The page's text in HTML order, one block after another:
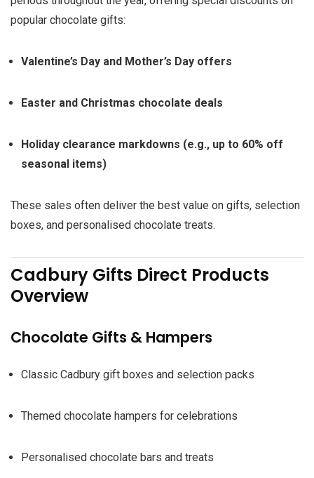
popular chocolate gifts:
Valentine’s Day and Mother’s Day offers
Easter and Christmas chocolate deals
Holiday clearance markdowns (e.g., up to 60% off
seasonal items)
These sales often deliver the best value on gifts, selection
boxes, and personalised chocolate treats.
Cadbury Gifts Direct Products
Overview
Chocolate Gifts & Hampers
Classic Cadbury gift boxes and selection packs
Themed chocolate hampers for celebrations
Personalised chocolate bars and treats